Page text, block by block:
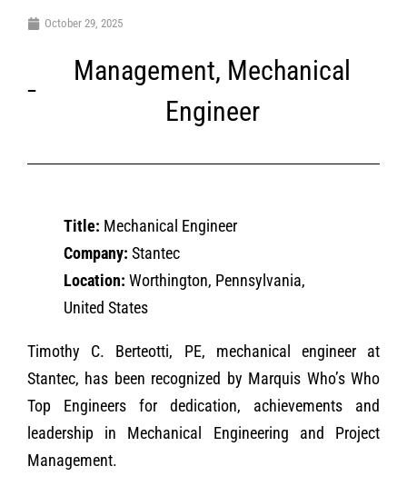
October 29, 2025
Management, Mechanical
Engineer
Title: Mechanical Engineer
Company: Stantec
Location: Worthington, Pennsylvania,
United States
Timothy C. Berteotti, PE, mechanical engineer at
Stantec, has been recognized by Marquis Who’s Who
Top Engineers for dedication, achievements and
leadership in Mechanical Engineering and Project
Management.